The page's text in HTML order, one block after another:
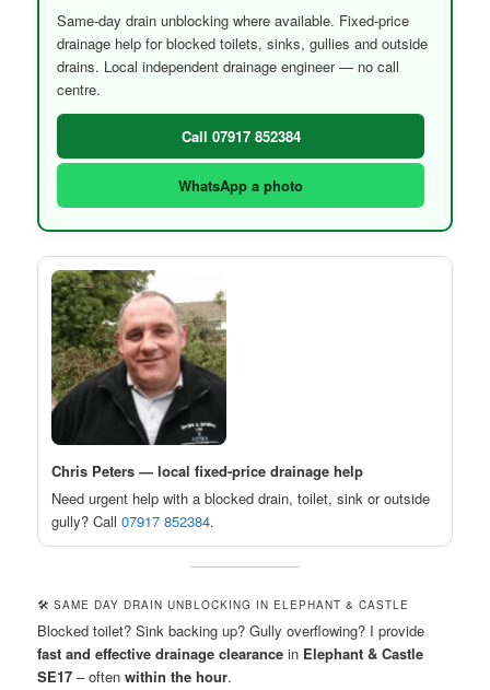
Same-day drain unblocking where available. Fixed-price
drainage help for blocked toilets, sinks, gullies and outside
drains. Local independent drainage engineer — no call
centre.
Call 07917 852384
WhatsApp a photo
Chris Peters — local fixed-price drainage help
Need urgent help with a blocked drain, toilet, sink or outside
gully? Call07917 852384.
🛠️ SAME DAY DRAIN UNBLOCKING IN ELEPHANT & CASTLE
Blocked toilet? Sink backing up? Gully overflowing? I provide
fast and effective drainage clearance in Elephant & Castle
SE17 – oftenwithin the hour.